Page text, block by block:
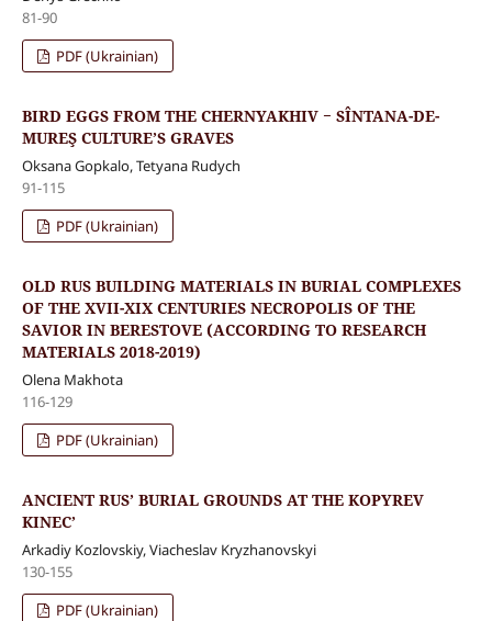
81-90
PDF (Ukrainian)
BIRD EGGS FROM THE CHERNYAKHIV − SÎNTANA-DE-
MUREŞ CULTURE’S GRAVES
Oksana Gopkalo, Tetyana Rudych
91-115
PDF (Ukrainian)
OLD RUS BUILDING MATERIALS IN BURIAL COMPLEXES
OF THE XVII-XIX CENTURIES NECROPOLIS OF THE
SAVIOR IN BERESTOVE (ACCORDING TO RESEARCH
MATERIALS 2018-2019)
Olena Makhota
116-129
PDF (Ukrainian)
ANCIENT RUS’ BURIAL GROUNDS AT THE KOPYREV
KINEC’
Arkadiy Kozlovskiy, Viacheslav Kryzhanovskyi
130-155
PDF (Ukrainian)